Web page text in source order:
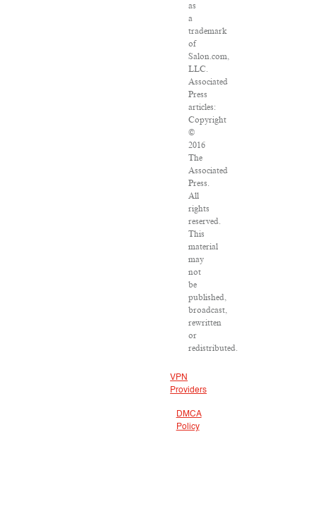
as
a
trademark
of
Salon.com,
LLC.
Associated
Press
articles:
Copyright
©
2016
The
Associated
Press.
All
rights
reserved.
This
material
may
not
be
published,
broadcast,
rewritten
or
redistributed.
VPN
Providers
DMCA
Policy